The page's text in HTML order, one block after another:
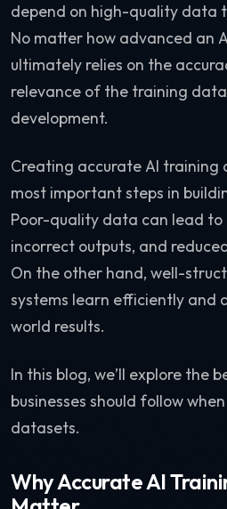
depend on high-quality data
No matter how advanced an
ultimately relies on the
relevance of the training
development.
Creating accurate AI training
most important steps in
Poor-quality data can lead to
incorrect outputs, and
On the other hand, well-
systems learn efficiently and
world results.
In this blog, we’ll explore the
businesses should follow
datasets.
Why Accurate AI